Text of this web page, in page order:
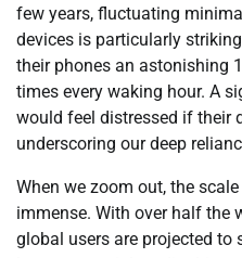
few years, fluctuating
devices is particularly
their phones an astonishing
times every waking hour. A
would feel distressed if their
underscoring our deep
When we zoom out, the
immense. With over half the
global users are projected to